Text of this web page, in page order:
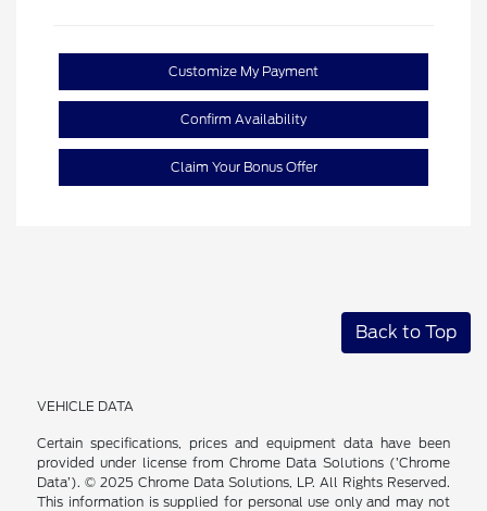
Customize My Payment
Confirm Availability
Claim Your Bonus Offer
Back to Top
VEHICLE DATA
Certain specifications, prices and equipment data have been
provided under license from Chrome Data Solutions (’Chrome
Data’). © 2025 Chrome Data Solutions, LP. All Rights Reserved.
This information is supplied for personal use only and may not